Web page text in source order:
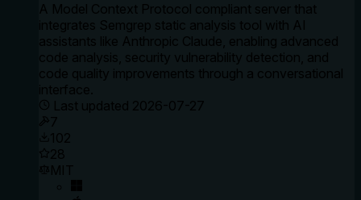
A Model Context Protocol compliant server that
integrates Semgrep static analysis tool with AI
assistants like Anthropic Claude, enabling advanced
code analysis, security vulnerability detection, and
code quality improvements through a conversational
interface.
Last updated 2026-07-27
7
102
28
MIT